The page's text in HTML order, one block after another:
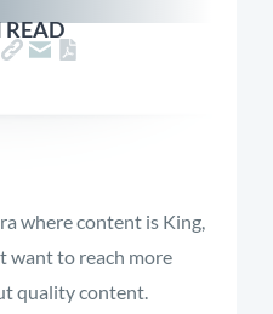
where content is King,
want to reach more
quality content.